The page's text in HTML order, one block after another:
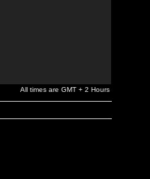
All times are GMT + 2 Hours